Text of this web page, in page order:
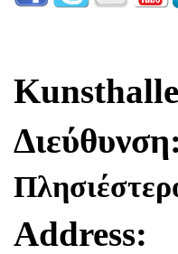
Διεύθυνση:
Address: